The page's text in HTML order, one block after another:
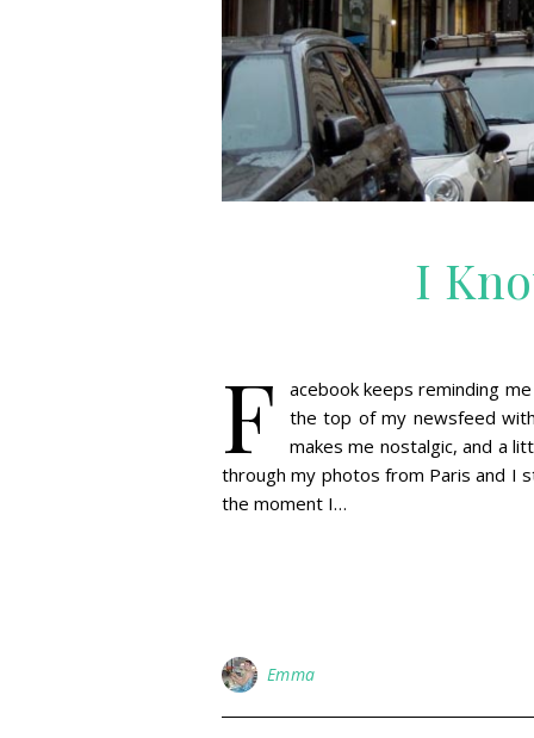
I
F
acebook keeps reminding
the top of my newsfeed
makes me nostalgic, and a
through my photos from Paris and I
the moment I…
Emma